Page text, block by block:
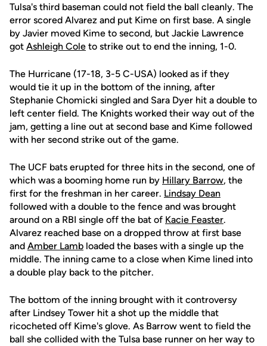
Tulsa's third baseman could not field the ball cleanly. The
error scored Alvarez and put Kime on first base. A single
by Javier moved Kime to second, but Jackie Lawrence
got Ashleigh Cole to strike out to end the inning, 1-0.
The Hurricane (17-18, 3-5 C-USA) looked as if they
would tie it up in the bottom of the inning, after
Stephanie Chomicki singled and Sara Dyer hit a double to
left center field. The Knights worked their way out of the
jam, getting a line out at second base and Kime followed
with her second strike out of the game.
The UCF bats erupted for three hits in the second, one of
which was a booming home run by Hillary Barrow, the
first for the freshman in her career. Lindsay Dean
followed with a double to the fence and was brought
around on a RBI single off the bat of Kacie Feaster.
Alvarez reached base on a dropped throw at first base
and Amber Lamb loaded the bases with a single up the
middle. The inning came to a close when Kime lined into
a double play back to the pitcher.
The bottom of the inning brought with it controversy
after Lindsey Tower hit a shot up the middle that
ricocheted off Kime's glove. As Barrow went to field the
ball she collided with the Tulsa base runner on her way to